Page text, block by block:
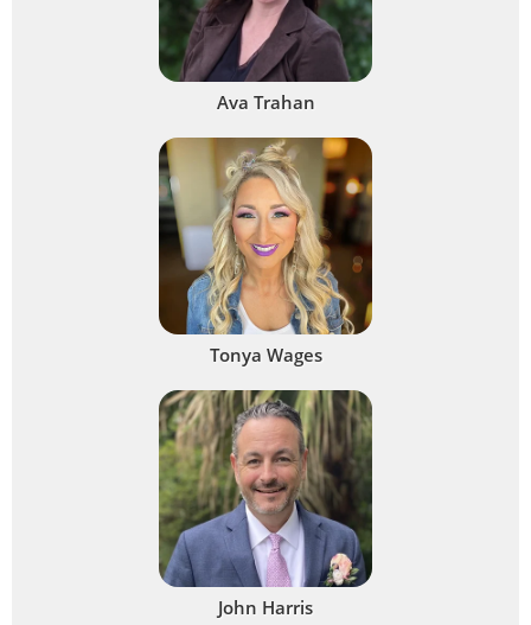
Ava Trahan
Tonya Wages
John Harris